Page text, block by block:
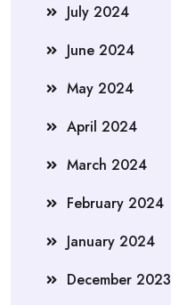
July 2024
June 2024
May 2024
April 2024
March 2024
February 2024
January 2024
December 2023